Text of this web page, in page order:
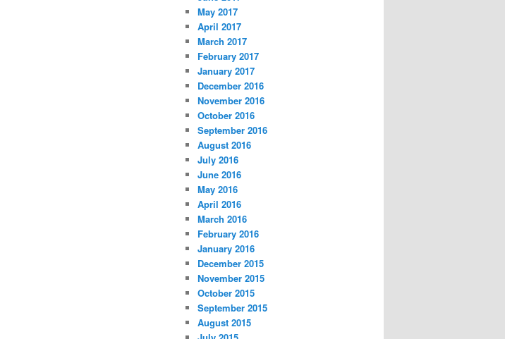
May 2017
April 2017
March 2017
February 2017
January 2017
December 2016
November 2016
October 2016
September 2016
August 2016
July 2016
June 2016
May 2016
April 2016
March 2016
February 2016
January 2016
December 2015
November 2015
October 2015
September 2015
August 2015